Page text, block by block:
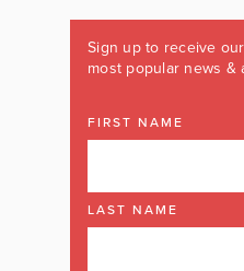
Sign up to receive
most popular news &
FIRST NAME
LAST NAME